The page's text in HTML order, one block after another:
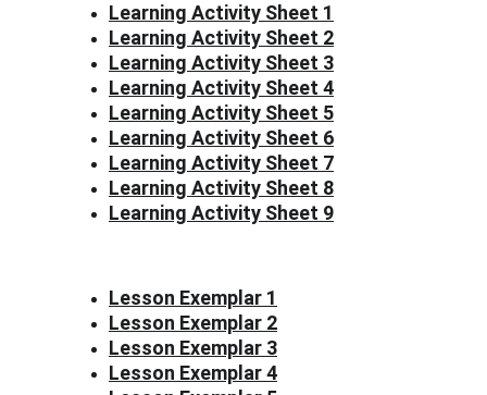
Learning Activity Sheet 1
Learning Activity Sheet 2
Learning Activity Sheet 3
Learning Activity Sheet 4
Learning Activity Sheet 5
Learning Activity Sheet 6
Learning Activity Sheet 7
Learning Activity Sheet 8
Learning Activity Sheet 9
Lesson Exemplar 1
Lesson Exemplar 2
Lesson Exemplar 3
Lesson Exemplar 4